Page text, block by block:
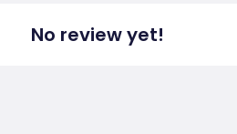
No review yet!